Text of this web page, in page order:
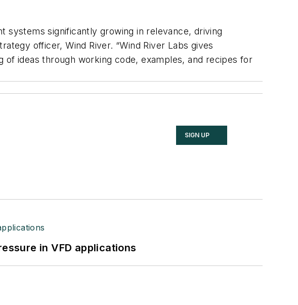
systems significantly growing in relevance, driving
officer, Wind River. “Wind River Labs gives
ideas through working code, examples, and recipes for
SIGN UP
in VFD applications